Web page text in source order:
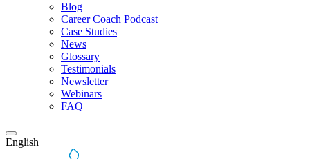
Blog
Career Coach Podcast
Case Studies
News
Glossary
Testimonials
Newsletter
Webinars
FAQ
English